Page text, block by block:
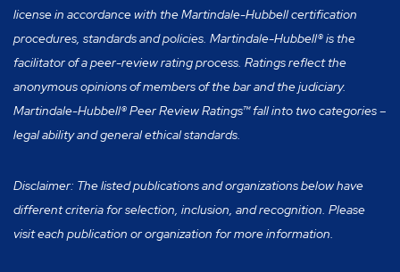
license in accordance with the Martindale-Hubbell certification
procedures, standards and policies. Martindale-Hubbell® is the
facilitator of a peer-review rating process. Ratings reflect the
anonymous opinions of members of the bar and the judiciary.
Martindale-Hubbell® Peer Review Ratings™ fall into two categories –
legal ability and general ethical standards.
Disclaimer: The listed publications and organizations below have
different criteria for selection, inclusion, and recognition. Please
visit each publication or organization for more information.